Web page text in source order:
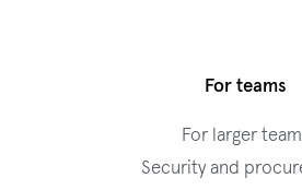
For teams
For larger
Security and